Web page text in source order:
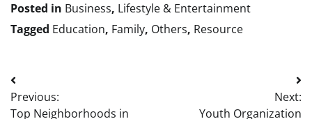
Posted in Business, Lifestyle & Entertainment
Tagged Education, Family, Others, Resource
Post
navigation
Previous:
Top Neighborhoods in
Next:
Youth Organization